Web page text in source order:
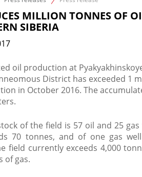
MILLION TONNES OF
SIBERIA
oil production at
District has exceeded 1
in October 2016. The
of the field is 57 oil and 25
70 tonnes, and of one gas
field currently exceeds 4,000
of gas.